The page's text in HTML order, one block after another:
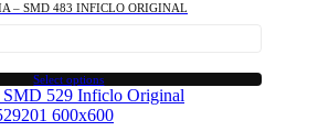
– SMD 483 INFICLO ORIGINAL
Select options